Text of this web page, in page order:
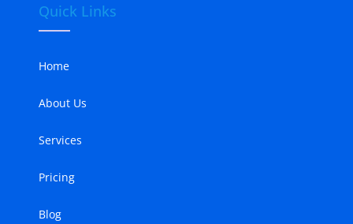
Quick Links
Home
About Us
Services
Pricing
Blog